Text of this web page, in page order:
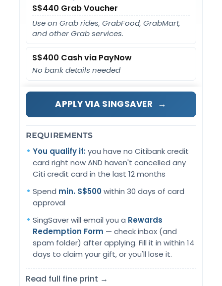
S$440 Grab Voucher
Use on Grab rides, GrabFood, GrabMart,
and other Grab services.
S$400 Cash via PayNow
No bank details needed
APPLY VIA SINGSAVER →
REQUIREMENTS
You qualify if:you have no Citibank credit
card right now AND haven't cancelled any
Citi credit card in the last 12 months
Spend min. S$500within 30 days of card
approval
SingSaver will email you a Rewards
Redemption Form — check inbox (and
spam folder) after applying. Fill it in within 14
days to claim your gift, or you'll lose it.
Read full fine print →